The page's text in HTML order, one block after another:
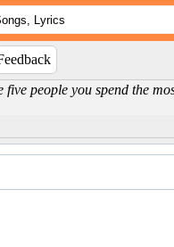
five people you spend the